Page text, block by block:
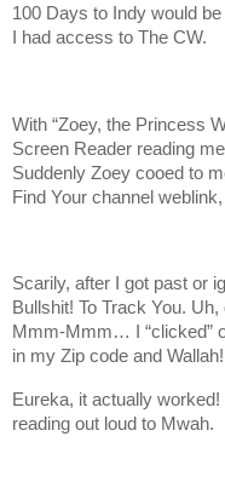
100 Days to Indy would
I had access to The CW.
With “Zoey, the Princess
Screen Reader reading
Suddenly Zoey cooed to
Find Your channel
Scarily, after I got past or
Bullshit! To Track You.
Mmm-Mmm… I “clicked”
in my Zip code and Wallah!
Eureka, it actually
reading out loud to Mwah.